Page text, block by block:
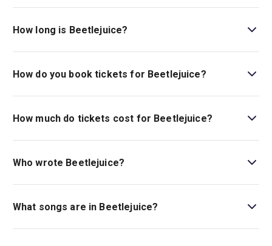
Beetlejuice is playing at Prince Edward Theatre. The
theatre is located at 28 Old Compton Street, London,
W1D 4HS.
How long is Beetlejuice?
The running time of Beetlejuice is 2hr 40min. Incl. 1
interval
How do you book tickets for Beetlejuice?
Book tickets for Beetlejuice on London Theatre.
How much do tickets cost for Beetlejuice?
Tickets for Beetlejuice start at £32.
Who wrote Beetlejuice?
Beetlejuicehas music and lyrics by Eddie Perfect, and
the book is by Scott Brown and Anthony King.
What songs are in Beetlejuice?
Beetlejuiceincludes many songs, such as “The Whole